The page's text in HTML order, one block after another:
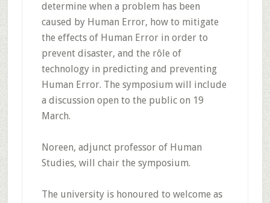
determine when a problem has been
caused by Human Error, how to mitigate
the effects of Human Error in order to
prevent disaster, and the rôle of
technology in predicting and preventing
Human Error. The symposium will include
a discussion open to the public on 19
March.
Noreen, adjunct professor of Human
Studies, will chair the symposium.
The university is honoured to welcome as